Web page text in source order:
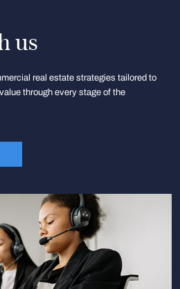
us
real estate strategies tailored to
through every stage of the